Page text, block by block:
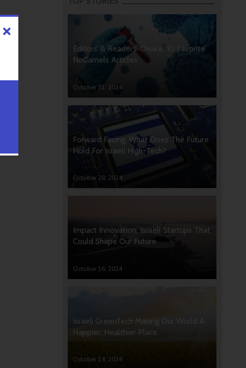
Editors’ & Readers’ Choice: 10 Favorite
NoCamels Articles
October 31, 2024
Forward Facing: What Does The Future
Hold For Israeli High-Tech?
October 28, 2024
Impact Innovation: Israeli Startups That
Could Shape Our Future
October 16, 2024
Israeli GreenTech Making Our World A
Happier, Healthier Place
October 14, 2024